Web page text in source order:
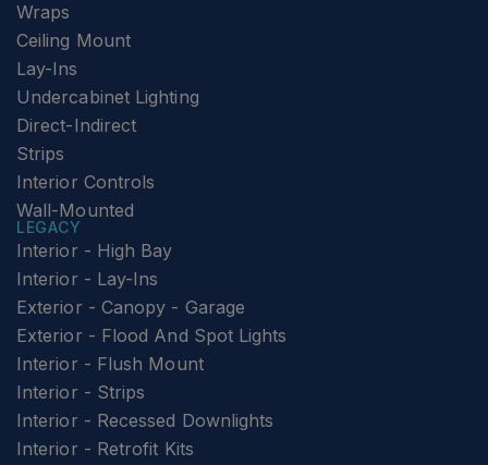
Wraps
Ceiling Mount
Lay-Ins
Undercabinet Lighting
Direct-Indirect
Strips
Interior Controls
Wall-Mounted
LEGACY
Interior - High Bay
Interior - Lay-Ins
Exterior - Canopy - Garage
Exterior - Flood And Spot Lights
Interior - Flush Mount
Interior - Strips
Interior - Recessed Downlights
Interior - Retrofit Kits